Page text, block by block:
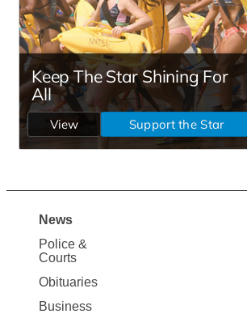
Site
Map
News
News
Police &
Courts
Obituaries
Business